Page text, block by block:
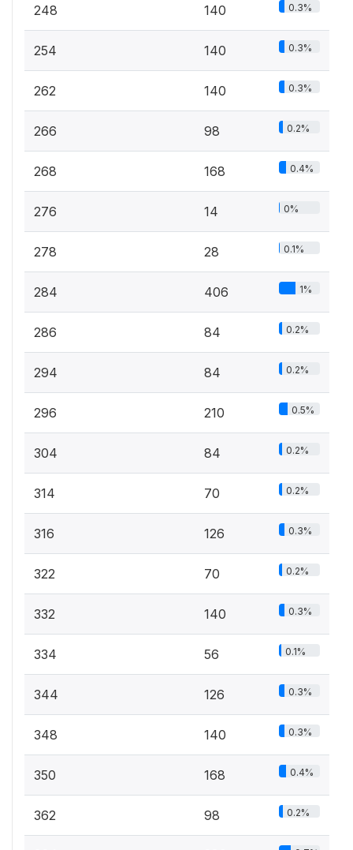
248 140 0.3%
254 140 0.3%
262 140 0.3%
266 98 0.2%
268 168 0.4%
276 14 0%
278 28 0.1%
284 406 1%
286 84 0.2%
294 84 0.2%
296 210 0.5%
304 84 0.2%
314 70 0.2%
316 126 0.3%
322 70 0.2%
332 140 0.3%
334 56 0.1%
344 126 0.3%
348 140 0.3%
350 168 0.4%
362 98 0.2%